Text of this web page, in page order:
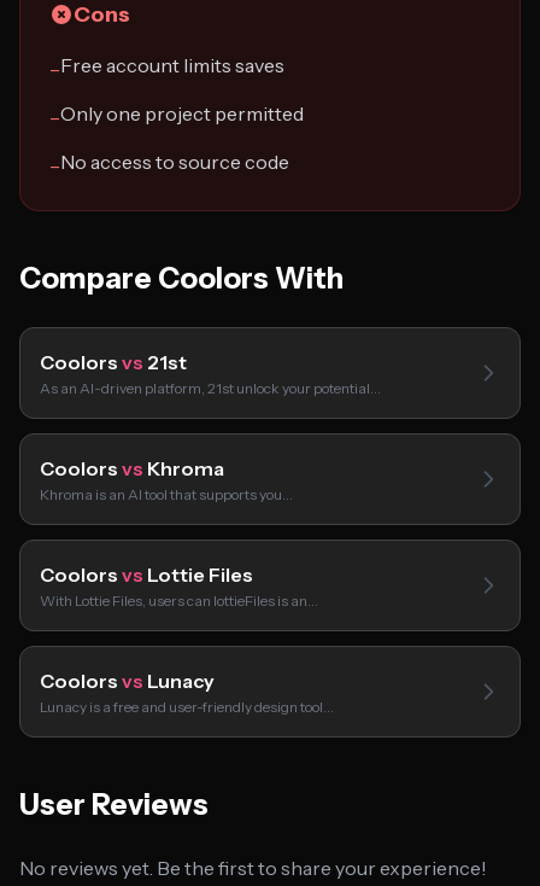
Cons
−Free account limits saves
−Only one project permitted
−No access to source code
Compare Coolors With
Coolors vs 21st
As an AI-driven platform, 21st unlock your potential…
Coolors vs Khroma
Khroma is an AI tool that supports you…
Coolors vs Lottie Files
With Lottie Files, users can lottieFiles is an…
Coolors vs Lunacy
Lunacy is a free and user-friendly design tool…
User Reviews
No reviews yet. Be the first to share your experience!